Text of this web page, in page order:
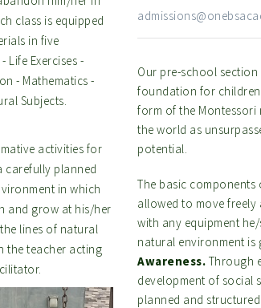
Our pre-school
foundation for
form of the
the world as
potential.
The basic
allowed to move
with any equipment
natural environment
Awareness. Through
development of social
planned and
class is equipped
in five
Life Exercises -
- Mathematics -
Subjects.
activities for
carefully planned
in which
and grow at his/her
lines of natural
the teacher acting